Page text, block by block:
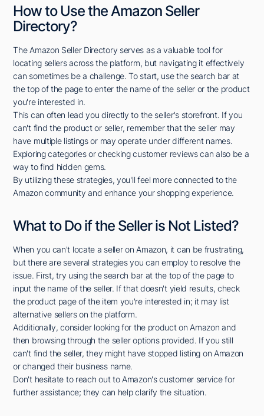
How to Use the Amazon Seller
Directory?
The Amazon Seller Directory serves as a valuable tool for
locating sellers across the platform, but navigating it effectively
can sometimes be a challenge. To start, use the search bar at
the top of the page to enter the name of the seller or the product
you're interested in.
This can often lead you directly to the seller's storefront. If you
can't find the product or seller, remember that the seller may
have multiple listings or may operate under different names.
Exploring categories or checking customer reviews can also be a
way to find hidden gems.
By utilizing these strategies, you'll feel more connected to the
Amazon community and enhance your shopping experience.
What to Do if the Seller is Not Listed?
When you can't locate a seller on Amazon, it can be frustrating,
but there are several strategies you can employ to resolve the
issue. First, try using the search bar at the top of the page to
input the name of the seller. If that doesn't yield results, check
the product page of the item you're interested in; it may list
alternative sellers on the platform.
Additionally, consider looking for the product on Amazon and
then browsing through the seller options provided. If you still
can't find the seller, they might have stopped listing on Amazon
or changed their business name.
Don't hesitate to reach out to Amazon's customer service for
further assistance; they can help clarify the situation.